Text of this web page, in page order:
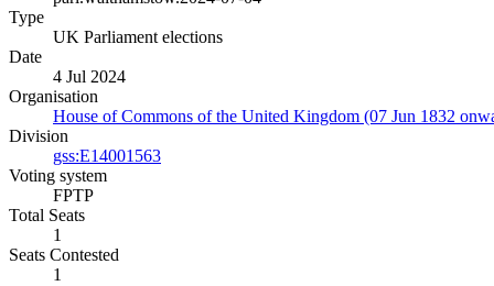
Type
UK Parliament elections
Date
4 Jul 2024
Organisation
House of Commons of the United Kingdom (07 Jun 1832
Division
gss:E14001563
Voting system
FPTP
Total Seats
1
Seats Contested
1